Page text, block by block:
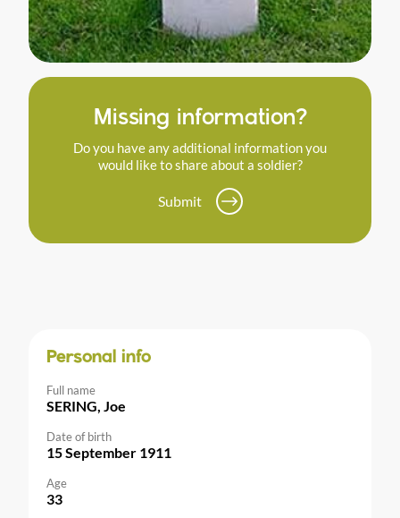
Missing information?
Do you have any additional information you
would like to share about a soldier?
Submit
Personal info
Full name
SERING, Joe
Date of birth
15 September 1911
Age
33